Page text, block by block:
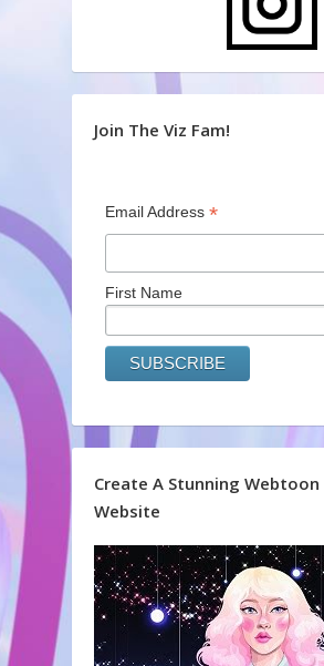
Join The Viz Fam!
Email Address*
First Name
Create A Stunning Webtoon
Website